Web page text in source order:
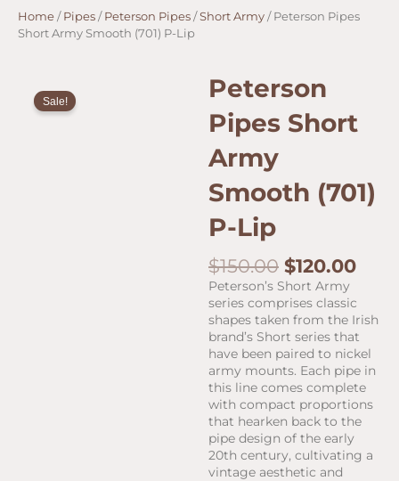
Home / Pipes / Peterson Pipes /Short Army / Peterson Pipes
Short Army Smooth (701) P-Lip
Sale!
Peterson
Pipes Short
Army
Smooth (701)
P-Lip
$150.00 Original
price
was:
$150.00.
$120.00
is:
Peterson’s Short Army
series comprises classic
shapes taken from the Irish
brand’s Short series that
have been paired to nickel
army mounts. Each pipe in
this line comes complete
with compact proportions
that hearken back to the
pipe design of the early
20th century, cultivating a
vintage aesthetic and